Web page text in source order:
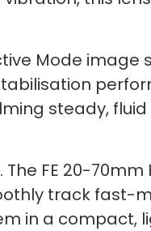
Mode image
steady,
FE 20-70mm
track fast-
in a compact,